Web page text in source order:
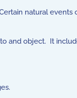
natural
and object. It